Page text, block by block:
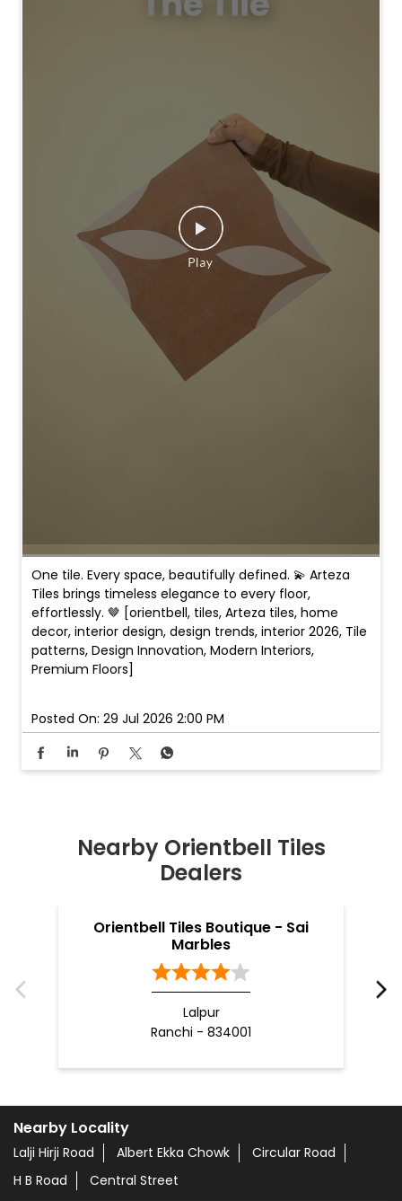
One tile. Every space, beautifully defined. 💫 Arteza
Tiles brings timeless elegance to every floor,
effortlessly. 🤎 [orientbell, tiles, Arteza tiles, home
decor, interior design, design trends, interior 2026, Tile
patterns, Design Innovation, Modern Interiors,
Premium Floors]
Posted On: 29 Jul 2026 2:00 PM
Nearby Orientbell Tiles
Dealers
Orientbell Tiles Boutique - Sai
Marbles
Lalpur
Ranchi - 834001
Nearby Locality
Lalji Hirji Road Albert Ekka Chowk
Circular Road
H B Road
Central Street